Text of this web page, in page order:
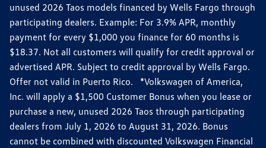
unused 2026 Taos models financed by Wells Fargo through
participating dealers. Example: For 3.9% APR, monthly
payment for every $1,000 you finance for 60 months is
$18.37. Not all customers will qualify for credit approval or
advertised APR. Subject to credit approval by Wells Fargo.
Offer not valid in Puerto Rico. *Volkswagen of America,
Inc. will apply a $1,500 Customer Bonus when you lease or
purchase a new, unused 2026 Taos through participating
dealers from July 1, 2026 to August 31, 2026. Bonus
cannot be combined with discounted Volkswagen Financial